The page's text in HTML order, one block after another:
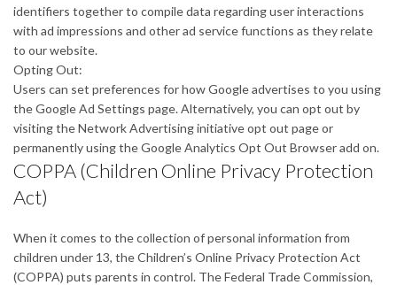
identifiers together to compile data regarding user interactions
with ad impressions and other ad service functions as they relate
to our website.
Opting Out:
Users can set preferences for how Google advertises to you using
the Google Ad Settings page. Alternatively, you can opt out by
visiting the Network Advertising initiative opt out page or
permanently using the Google Analytics Opt Out Browser add on.
COPPA (Children Online Privacy Protection
Act)
When it comes to the collection of personal information from
children under 13, the Children’s Online Privacy Protection Act
(COPPA) puts parents in control. The Federal Trade Commission,